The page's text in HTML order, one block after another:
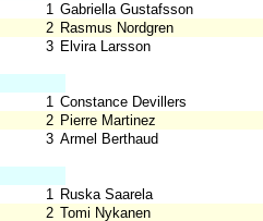
1 Gabriella Gustafsson
2 Rasmus Nordgren
3 Elvira Larsson
1 Constance Devillers
2 Pierre Martinez
3 Armel Berthaud
1 Ruska Saarela
2 Tomi Nykanen